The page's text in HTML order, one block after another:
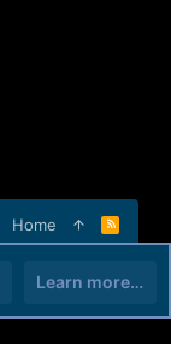
Home
R
S
Learn more…